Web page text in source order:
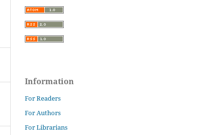
Information
For Readers
For Authors
For Librarians